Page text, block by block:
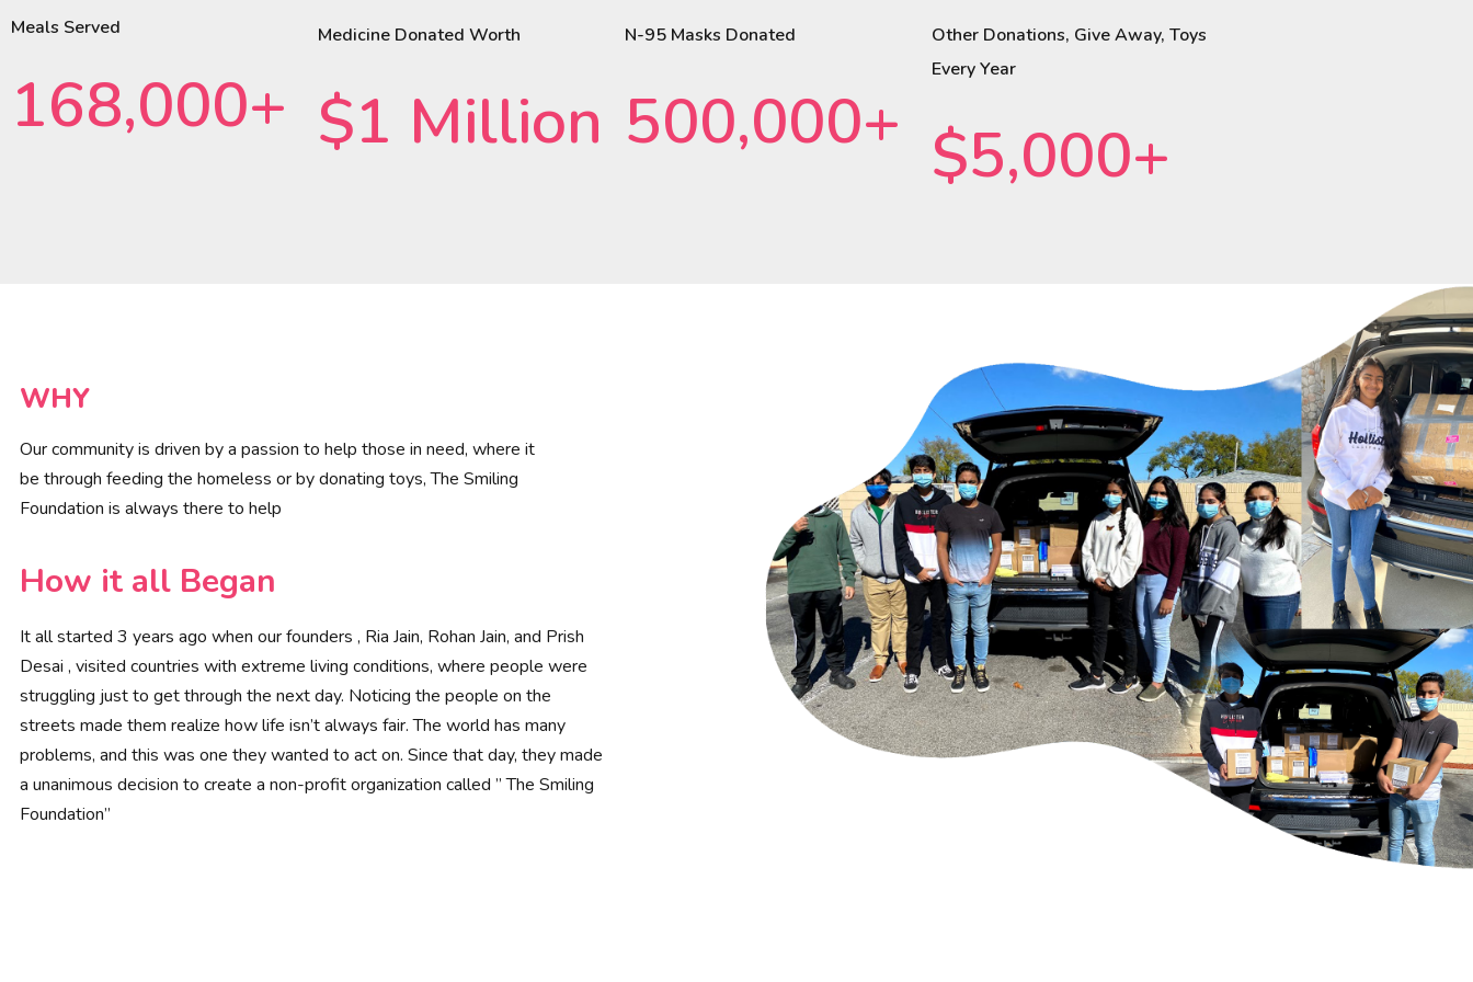
Meals Served
168,000+
Medicine Donated Worth
$1 Million
N-95 Masks Donated
500,000+
Other Donations, Give Away, Toys
Every Year
$5,000+
WHY
Our community is driven by a passion to help those in need, where it
be through feeding the homeless or by donating toys, The Smiling
Foundation is always there to help
How it all Began
It all started 3 years ago when our founders , Ria Jain, Rohan Jain, and Prish
Desai , visited countries with extreme living conditions, where people were
struggling just to get through the next day. Noticing the people on the
streets made them realize how life isn’t always fair. The world has many
problems, and this was one they wanted to act on. Since that day, they made
a unanimous decision to create a non-profit organization called ” The Smiling
Foundation”